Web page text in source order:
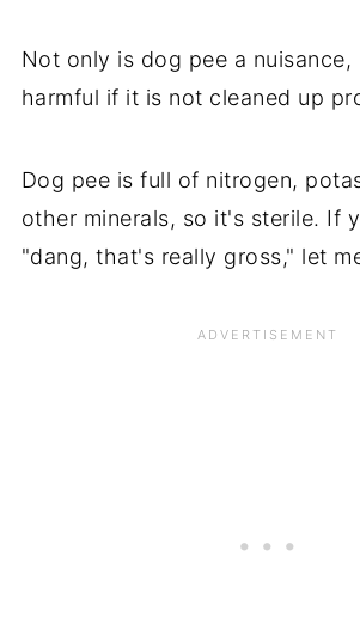
Not only is dog pee a nuisance,
harmful if it is not cleaned up
Dog pee is full of nitrogen,
other minerals, so it's sterile. If
"dang, that's really gross," let